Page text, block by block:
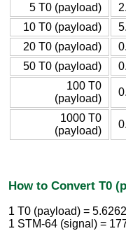
5 T0 (payload)
10 T0 (payload)
20 T0 (payload)
50 T0 (payload)
100 T0
(payload)
1000 T0
(payload)
How to Convert T0
1 T0 (payload) =
1 STM-64 (signal) =